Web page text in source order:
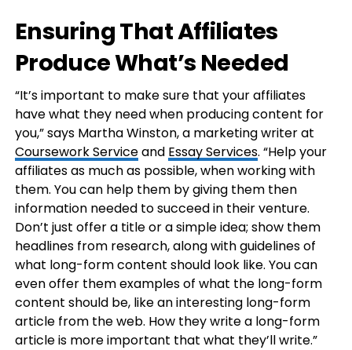
Ensuring That Affiliates
Produce What’s Needed
“It’s important to make sure that your affiliates
have what they need when producing content for
you,” says Martha Winston, a marketing writer at
Coursework Serviceand Essay Services. “Help your
affiliates as much as possible, when working with
them. You can help them by giving them then
information needed to succeed in their venture.
Don’t just offer a title or a simple idea; show them
headlines from research, along with guidelines of
what long-form content should look like. You can
even offer them examples of what the long-form
content should be, like an interesting long-form
article from the web. How they write a long-form
article is more important that what they’ll write.”